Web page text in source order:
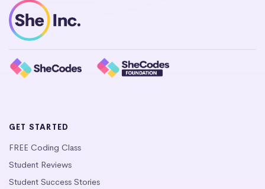
GET STARTED
FREE Coding Class
Student Reviews
Student Success Stories